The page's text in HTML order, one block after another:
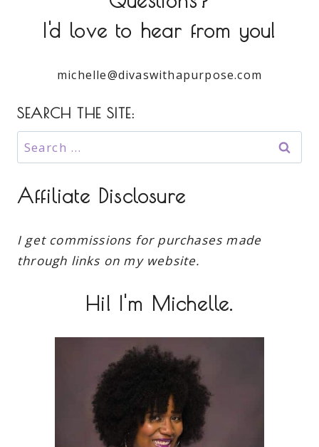
I'd love to hear from you!
michelle@divaswithapurpose.com
SEARCH THE SITE:
Search
for:
Affiliate Disclosure
I get commissions for purchases made
through links on my website.
Hi! I'm Michelle.